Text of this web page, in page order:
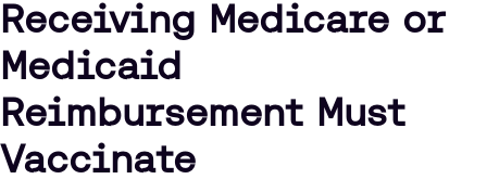
Receiving Medicare or
Medicaid
Reimbursement Must
Vaccinate